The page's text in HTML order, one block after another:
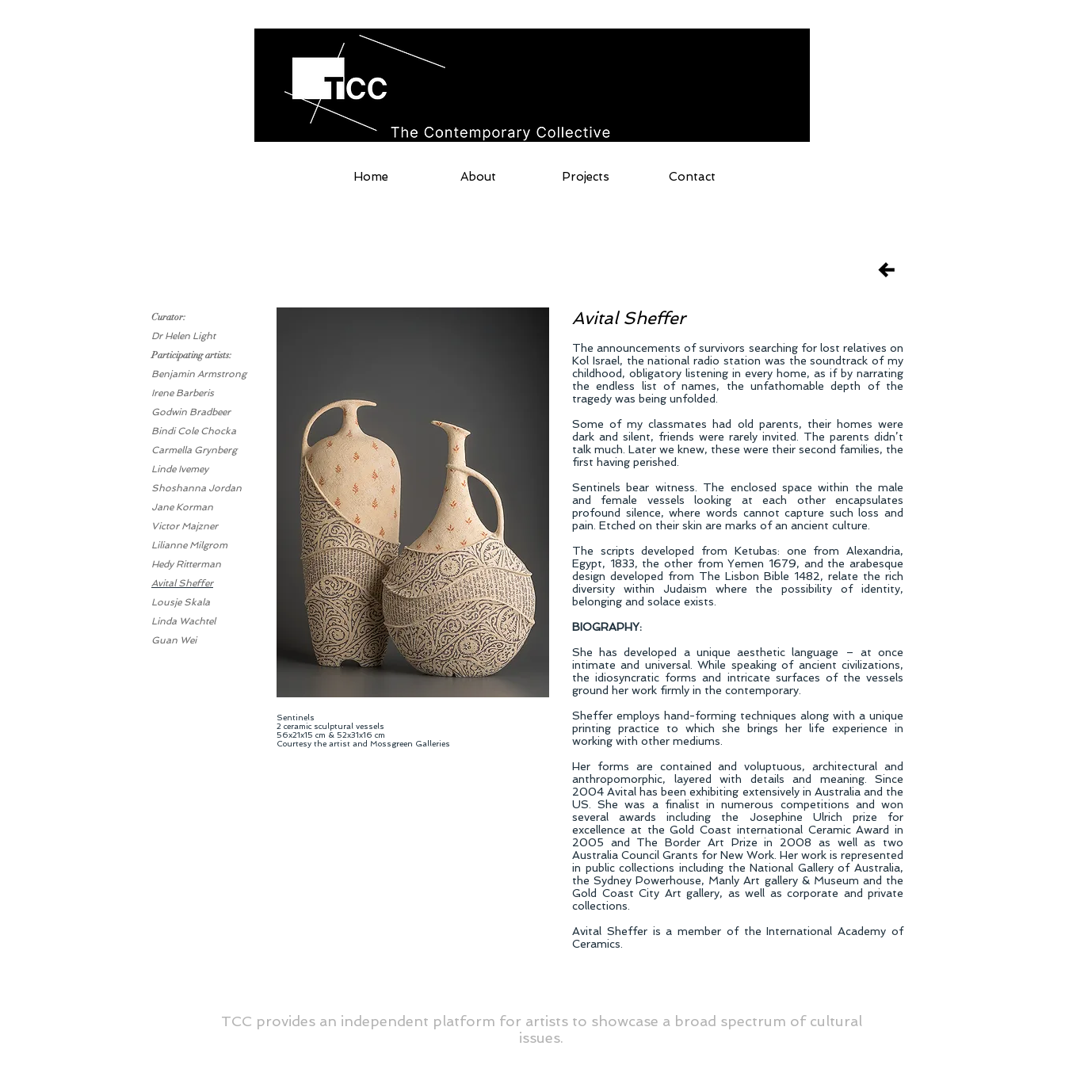
Home About Projects Contact
Curator:
Dr Helen Light
Participating artists:
Benjamin Armstrong
Irene Barberis
Godwin Bradbeer
Bindi Cole Chocka
Carmella Grynberg
Linde Ivemey
Shoshanna Jordan
Jane Korman
Victor Majzner
Lilianne Milgrom
Hedy Ritterman
Avital Sheffer
Lousje Skala
Linda Wachtel
Guan Wei
Sentinels
2 ceramic sculptural vessels
56x21x15 cm & 52x31x16 cm
Courtesy the artist and Mossgreen Galleries
Avital Sheffer​
The announcements of survivors searching for lost relatives on
Kol Israel, the national radio station was the soundtrack of my
childhood, obligatory listening in every home, as if by narrating
the endless list of names, the unfathomable depth of the
tragedy was being unfolded.
Some of my classmates had old parents, their homes were
dark and silent, friends were rarely invited. The parents didn’t
talk much. Later we knew, these were their second families, the
first having perished.
Sentinels bear witness. The enclosed space within the male
and female vessels looking at each other encapsulates
profound silence, where words cannot capture such loss and
pain. Etched on their skin are marks of an ancient culture.
The scripts developed from Ketubas: one from Alexandria,
Egypt, 1833, the other from Yemen 1679, and the arabesque
design developed from The Lisbon Bible 1482, relate the rich
diversity within Judaism where the possibility of identity,
belonging and solace exists.
BIOGRAPHY:
She has developed a unique aesthetic language – at once
intimate and universal. While speaking of ancient civilizations,
the idiosyncratic forms and intricate surfaces of the vessels
ground her work firmly in the contemporary.
Sheffer employs hand-forming techniques along with a unique
printing practice to which she brings her life experience in
working with other mediums.
Her forms are contained and voluptuous, architectural and
anthropomorphic, layered with details and meaning. Since
2004 Avital has been exhibiting extensively in Australia and the
US. She was a finalist in numerous competitions and won
several awards including the Josephine Ulrich prize for
excellence at the Gold Coast international Ceramic Award in
2005 and The Border Art Prize in 2008 as well as two
Australia Council Grants for New Work. Her work is represented
in public collections including the National Gallery of Australia,
the Sydney Powerhouse, Manly Art gallery & Museum and the
Gold Coast City Art gallery, as well as corporate and private
collections.
Avital Sheffer is a member of the International Academy of
Ceramics.
TCC provides an independent platform for artists to showcase a broad spectrum of cultural
issues.